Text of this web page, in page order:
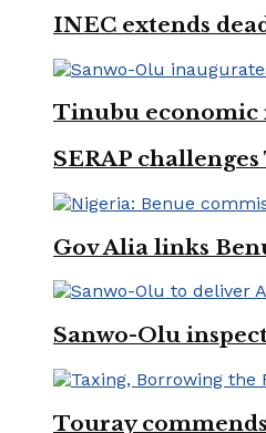
INEC extends
Tinubu economic
SERAP
Gov Alia links
Sanwo-Olu
Touray